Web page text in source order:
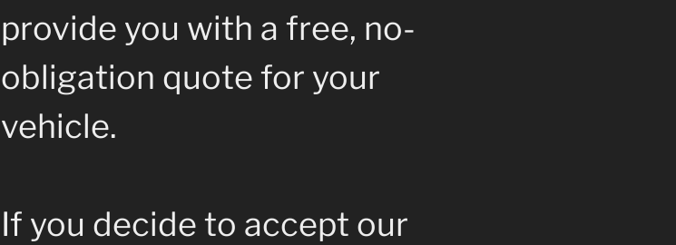
provide you with a free, no-
obligation quote for your
vehicle.
If you decide to accept our